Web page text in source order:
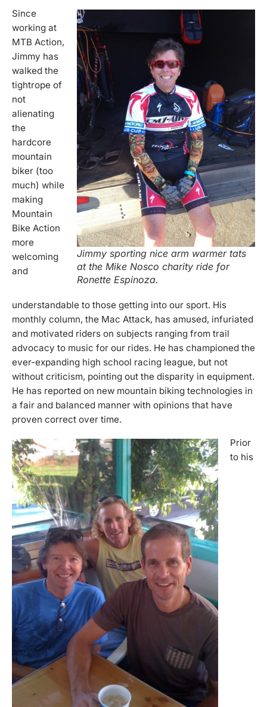
Jimmy sporting nice arm warmer tats
at the Mike Nosco charity ride for
Ronette Espinoza.
Since
working at
MTB Action,
Jimmy has
walked the
tightrope of
not
alienating
the
hardcore
mountain
biker (too
much) while
making
Mountain
Bike Action
more
welcoming
and
understandable to those getting into our sport. His
monthly column, the Mac Attack, has amused, infuriated
and motivated riders on subjects ranging from trail
advocacy to music for our rides. He has championed the
ever-expanding high school racing league, but not
without criticism, pointing out the disparity in equipment.
He has reported on new mountain biking technologies in
a fair and balanced manner with opinions that have
proven correct over time.
Prior
to his